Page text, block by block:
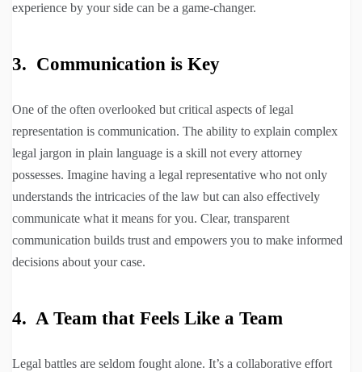
experience by your side can be a game-changer.
3. Communication is Key
One of the often overlooked but critical aspects of legal
representation is communication. The ability to explain complex
legal jargon in plain language is a skill not every attorney
possesses. Imagine having a legal representative who not only
understands the intricacies of the law but can also effectively
communicate what it means for you. Clear, transparent
communication builds trust and empowers you to make informed
decisions about your case.
4. A Team that Feels Like a Team
Legal battles are seldom fought alone. It’s a collaborative effort